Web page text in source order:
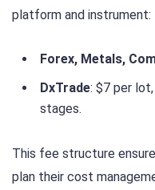
platform and instrument:
Forex, Metals,
DxTrade: $7 per
stages.
This fee structure
plan their cost